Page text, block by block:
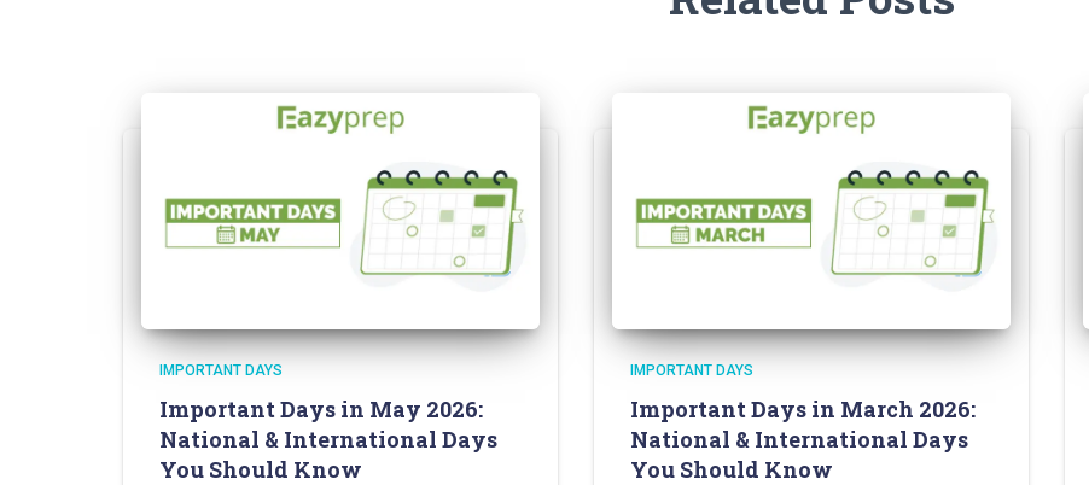
IMPORTANT DAYS
Important Days in May 2026:
National & International Days
You Should Know
IMPORTANT DAYS
Important Days in March 2026:
National & International Days
You Should Know